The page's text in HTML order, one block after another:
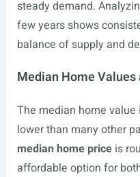
steady demand.
few years shows
balance of supply and
Median Home Values
The median home
lower than many other
median home priceis
affordable option for